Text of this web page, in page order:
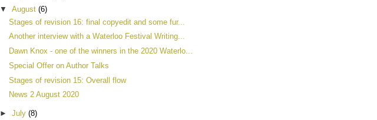
▼ August (6)
Stages of revision 16: final copyedit and some fur...
Another interview with a Waterloo Festival Writing...
Dawn Knox - one of the winners in the 2020 Waterlo...
Special Offer on Author Talks
Stages of revision 15: Overall flow
News 2 August 2020
► July (8)